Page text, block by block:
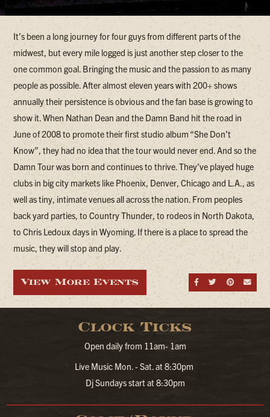
It’s been a long journey for four guys from different parts of the
midwest, but every mile logged is just another step closer to the
one common goal. Bringing the music and the passion to as many
people as possible. After almost eleven years with 200+ shows
annually their persistence is obvious and the fan base is growing to
show it. When Nathan Dean and the Damn Band hit the road in
June of 2008 to promote their first studio album “She Don’t
Know”, they had no idea that the tour would never end. And so the
Damn Tour was born and continues to thrive. They’ve played huge
clubs in big city markets like Phoenix, Denver, Chicago and L.A., as
well as tiny, intimate venues all across the nation. From peoples
back yard parties, to Country Thunder, to rodeos in North Dakota,
to Chris Ledoux days in Wyoming. If there is a place to spread the
music, they will stop and play.
Share on
Share
View More Events
Clock Ticks
Open daily from 11am- 1am
Live Music Mon. - Sat. at 8:30pm
Dj Sundays start at 8:30pm